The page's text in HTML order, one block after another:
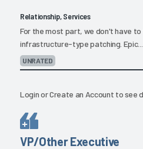
Relationship, Services
For the most part, we don't have
infrastructure-type patching. Epic...
UNRATED
LoginorCreate an Account to see
VP/Other Executive